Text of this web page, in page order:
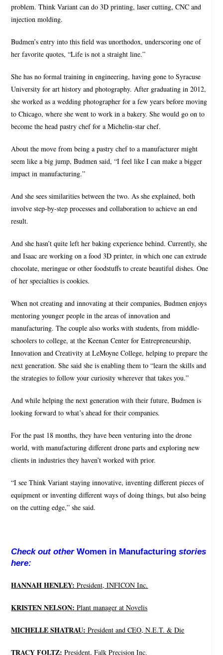
problem. Think Variant can do 3D printing, laser cutting, CNC and
injection molding.
Budmen’s entry into this field was unorthodox, underscoring one of
her favorite quotes, “Life is not a straight line.”
She has no formal training in engineering, having gone to Syracuse
University for art history and photography. After graduating in 2012,
she worked as a wedding photographer for a few years before moving
to Chicago, where she went to work in a bakery. She would go on to
become the head pastry chef for a Michelin-star chef.
About the move from being a pastry chef to a manufacturer might
seem like a big jump, Budmen said, “I feel like I can make a bigger
impact in manufacturing.”
And she sees similarities between the two. As she explained, both
involve step-by-step processes and collaboration to achieve an end
result.
And she hasn’t quite left her baking experience behind. Currently, she
and Isaac are working on a food 3D printer, in which one can extrude
chocolate, meringue or other foodstuffs to create beautiful dishes. One
of her specialties is cookies.
When not creating and innovating at their companies, Budmen enjoys
mentoring younger people in the areas of innovation and
manufacturing. The couple also works with students, from middle-
schoolers to college, at the Keenan Center for Entrepreneurship,
Innovation and Creativity at LeMoyne College, helping to prepare the
next generation. She said she is enabling them to “learn the skills and
the strategies to follow your curiosity wherever that takes you.”
And while helping the next generation with their future, Budmen is
looking forward to what’s ahead for their companies.
For the past 18 months, they have been venturing into the drone
world, with manufacturing different drone parts and exploring new
clients in industries they haven’t worked with prior.
“I see Think Variant staying innovative, inventing different pieces of
equipment or inventing different ways of doing things, but also being
on the cutting edge,” she said.
Check out otherWomen in Manufacturing stories
here:
HANNAH HENLEY: President, INFICON Inc.
KRISTEN NELSON: Plant manager at Novelis
MICHELLE SHATRAU: President and CEO, N.E.T. & Die
TRACY FOLTZ: President, Falk Precision Inc.